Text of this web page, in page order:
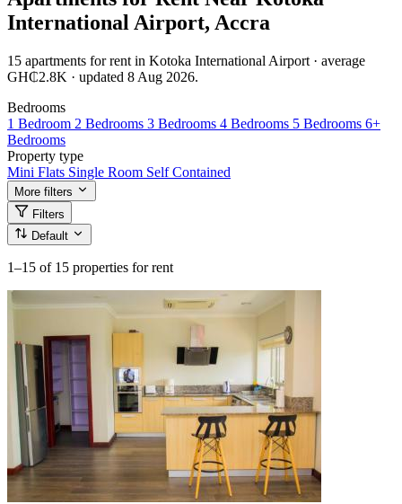
International Airport, Accra
15 apartments for rent in Kotoka International Airport · average
GH₵2.8K · updated 8 Aug 2026.
Bedrooms
1 Bedroom 2 Bedrooms 3 Bedrooms 4 Bedrooms 5 Bedrooms 6+
Bedrooms
Property type
Mini Flats Single Room Self Contained
More filters
Filters
Default
1–15 of 15 properties for rent